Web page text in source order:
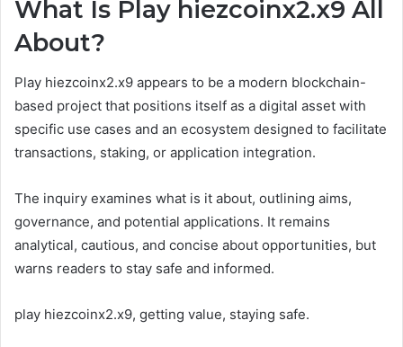
What Is Play hiezcoinx2.x9 All
About?
Play hiezcoinx2.x9 appears to be a modern blockchain-
based project that positions itself as a digital asset with
specific use cases and an ecosystem designed to facilitate
transactions, staking, or application integration.
The inquiry examines what is it about, outlining aims,
governance, and potential applications. It remains
analytical, cautious, and concise about opportunities, but
warns readers to stay safe and informed.
play hiezcoinx2.x9, getting value, staying safe.